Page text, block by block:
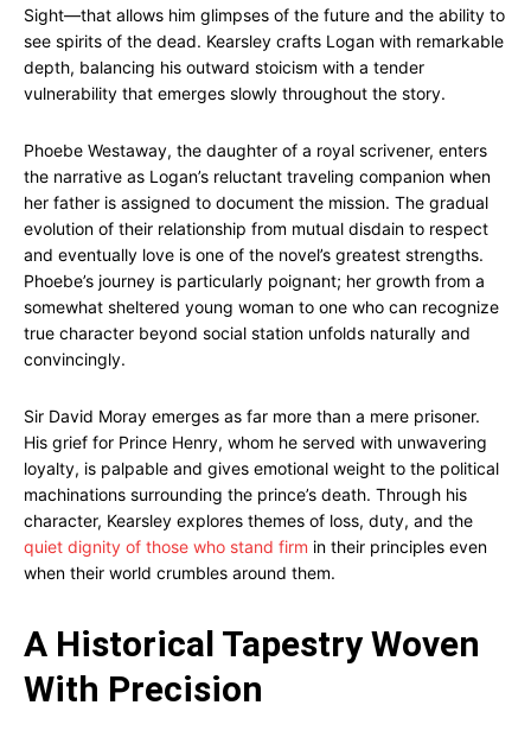
Sight—that allows him glimpses of the future and the ability to
see spirits of the dead. Kearsley crafts Logan with remarkable
depth, balancing his outward stoicism with a tender
vulnerability that emerges slowly throughout the story.
Phoebe Westaway, the daughter of a royal scrivener, enters
the narrative as Logan’s reluctant traveling companion when
her father is assigned to document the mission. The gradual
evolution of their relationship from mutual disdain to respect
and eventually love is one of the novel’s greatest strengths.
Phoebe’s journey is particularly poignant; her growth from a
somewhat sheltered young woman to one who can recognize
true character beyond social station unfolds naturally and
convincingly.
Sir David Moray emerges as far more than a mere prisoner.
His grief for Prince Henry, whom he served with unwavering
loyalty, is palpable and gives emotional weight to the political
machinations surrounding the prince’s death. Through his
character, Kearsley explores themes of loss, duty, and the
quiet dignity of those who stand firm in their principles even
when their world crumbles around them.
A Historical Tapestry Woven
With Precision